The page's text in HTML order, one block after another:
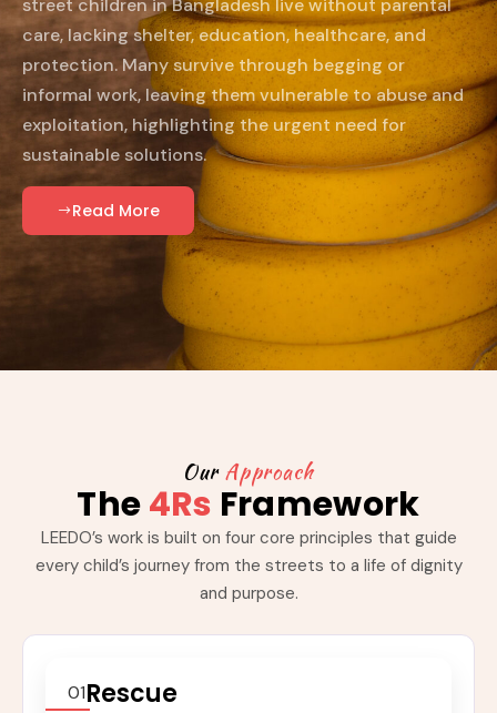
street children in Bangladesh live without parental
care, lacking shelter, education, healthcare, and
protection. Many survive through begging or
informal work, leaving them vulnerable to abuse and
exploitation, highlighting the urgent need for
sustainable solutions.
Read More
OurApproach
The4Rs Framework
LEEDO’s work is built on four core principles that guide
every child’s journey from the streets to a life of dignity
and purpose.
01Rescue